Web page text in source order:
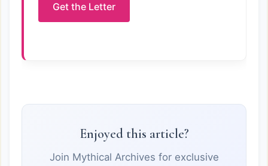
Get the Letter
Enjoyed this article?
Join Mythical Archives for exclusive